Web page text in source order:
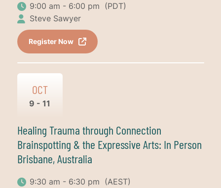
9:00 am - 6:00 pm (PDT)
Steve Sawyer
Register Now
OCT
9 - 11
Healing Trauma through Connection
Brainspotting & the Expressive Arts: In Person
Brisbane, Australia
9:30 am - 6:30 pm (AEST)